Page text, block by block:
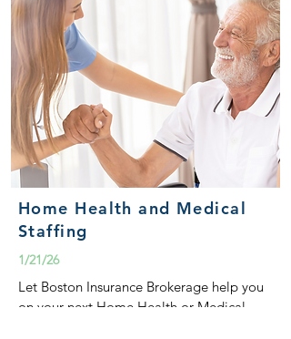
Home Health and Medical
Staffing
1/21/26
Let Boston Insurance Brokerage help you
on your next Home Health or Medical